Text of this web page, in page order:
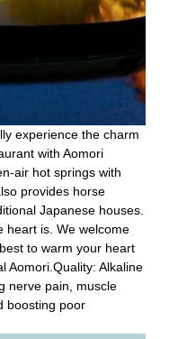
experience the charm
with Aomori
air hot springs with
provides horse
Japanese houses.
heart is. We welcome
to warm your heart
Aomori.Quality: Alkaline
nerve pain, muscle
boosting poor